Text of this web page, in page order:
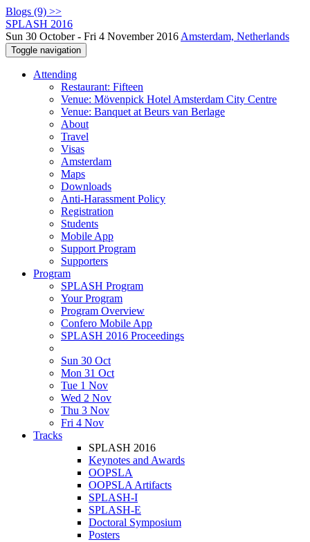
Blogs (9) >>
SPLASH 2016
Sun 30 October - Fri 4 November 2016 Amsterdam, Netherlands
Toggle navigation
Attending
Restaurant: Fifteen
Venue: Mövenpick Hotel Amsterdam City Centre
Venue: Banquet at Beurs van Berlage
About
Travel
Visas
Amsterdam
Maps
Downloads
Anti-Harassment Policy
Registration
Students
Mobile App
Support Program
Supporters
Program
SPLASH Program
Your Program
Program Overview
Confero Mobile App
SPLASH 2016 Proceedings
Sun 30 Oct
Mon 31 Oct
Tue 1 Nov
Wed 2 Nov
Thu 3 Nov
Fri 4 Nov
Tracks
SPLASH 2016
Keynotes and Awards
OOPSLA
OOPSLA Artifacts
SPLASH-I
SPLASH-E
Doctoral Symposium
Posters